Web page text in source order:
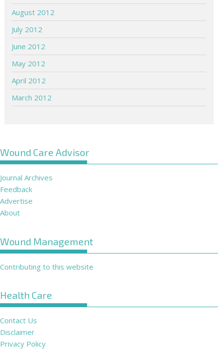
August 2012
July 2012
June 2012
May 2012
April 2012
March 2012
Wound Care Advisor
Journal Archives
Feedback
Advertise
About
Wound Management
Contributing to this website
Health Care
Contact Us
Disclaimer
Privacy Policy